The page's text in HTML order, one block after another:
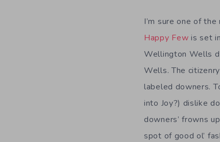
I’m sure one of
Happy Few is set
Wellington Wells
Wells. The
labeled downers.
into Joy?) dislike
downers’ frowns
spot of good ol’